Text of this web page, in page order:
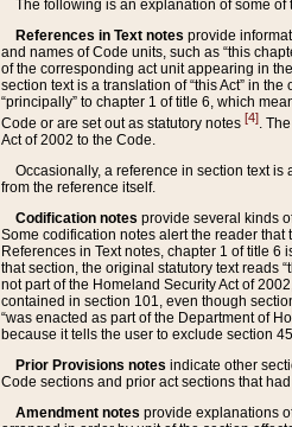
The following is an explanation of some
References in Text notes provide
and names of Code units, such as “this
of the corresponding act unit appearing in
section text is a translation of “this Act” in
“principally” to chapter 1 of title 6, which
Code or are set out as statutory notes [4].
Act of 2002 to the Code.
Occasionally, a reference in section text
from the reference itself.
Codification notes provide several kinds
Some codification notes alert the reader
References in Text notes, chapter 1 of title
that section, the original statutory text reads
not part of the Homeland Security Act of
contained in section 101, even though
“was enacted as part of the Department of
because it tells the user to exclude section
Prior Provisions notes indicate other
Code sections and prior act sections that
Amendment notes provide explanations